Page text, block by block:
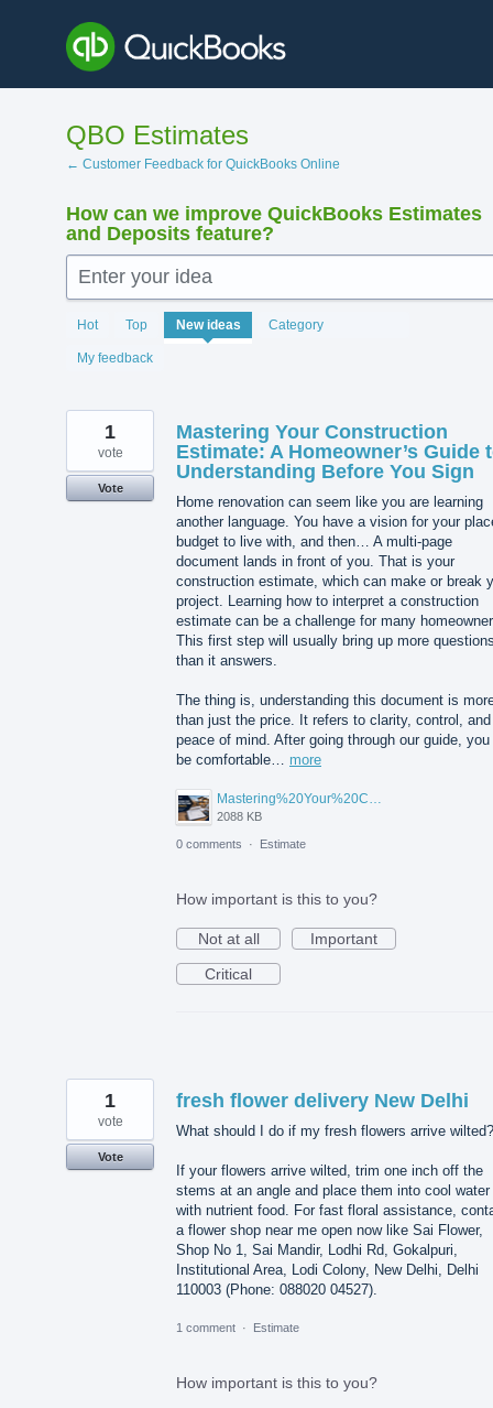
content
QBO Estimates
← Customer Feedback for QuickBooks Online
How can we improve QuickBooks Estimates
and Deposits feature?
Enter your idea
Hot Top New ideas Category
My feedback
140
results
found
Mastering Your Construction
Estimate: A Homeowner’s Guide
Understanding Before You Sign
Home renovation can seem like you are learning
another language. You have a vision for your
budget to live with, and then… A multi-page
document lands in front of you. That is your
construction estimate, which can make or break
project. Learning how to interpret a construction
estimate can be a challenge for many
This first step will usually bring up more
than it answers.
The thing is, understanding this document is
than just the price. It refers to clarity, control, and
peace of mind. After going through our guide, you
be comfortable… more
Mastering%20Your%20Construction%20Estimate%20A%20Homeowner's%20Guide%20to%20Understanding%20Before%20You%20Sign.png
2088 KB
1
vote
Vote
0 comments · Estimate
How important is this to you?
Not at all
Important
Critical
fresh flower delivery New Delhi
What should I do if my fresh flowers arrive wilted?
If your flowers arrive wilted, trim one inch off the
stems at an angle and place them into cool water
with nutrient food. For fast floral assistance,
a flower shop near me open now like Sai Flower,
Shop No 1, Sai Mandir, Lodhi Rd, Gokalpuri,
Institutional Area, Lodi Colony, New Delhi, Delhi
110003 (Phone: 088020 04527).
1
vote
Vote
1 comment · Estimate
How important is this to you?